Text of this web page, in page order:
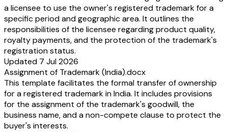
a licensee to use the owner's registered trademark for a
specific period and geographic area. It outlines the
responsibilities of the licensee regarding product quality,
royalty payments, and the protection of the trademark's
registration status.
Updated 7 Jul 2026
Assignment of Trademark (India).docx
This template facilitates the formal transfer of ownership
for a registered trademark in India. It includes provisions
for the assignment of the trademark's goodwill, the
business name, and a non-compete clause to protect the
buyer's interests.